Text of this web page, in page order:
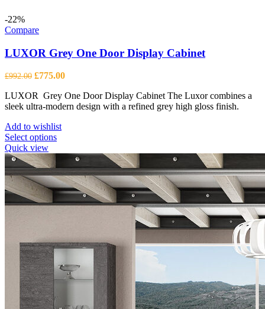
-22%
Compare
LUXOR Grey One Door Display Cabinet
£992.00 Original
was:
£992.00.
£775.00Current
is:
£775.00.
LUXOR Grey One Door Display Cabinet The Luxor combines a
sleek ultra-modern design with a refined grey high gloss finish.
Add to wishlist
Select optionsThis
multiple
variants.
The
options
on
the
product
page
Quick view